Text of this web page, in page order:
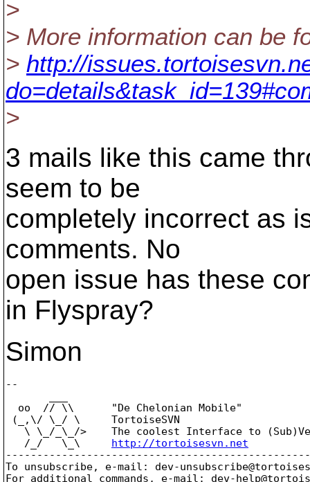
>
> More information can be
> http://
>
3 mails like this came
seem to be
completely incorrect as
comments. No
open issue has these
in Flyspray?
Simon
--
  oo  // \\      "De Chelonian Mobile"
(_,\/ \_/ \     TortoiseSVN
\ \_/_\_/>    The coolest Interface to
   /_/   \_\
http://tortoisesvn.net
To unsubscribe, e-mail: dev-
For additional commands, e-mail: dev-